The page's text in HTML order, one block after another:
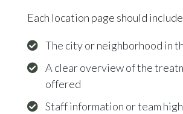
Each location page should
The city or neighborhood in
A clear overview of the
offered
Staff information or team